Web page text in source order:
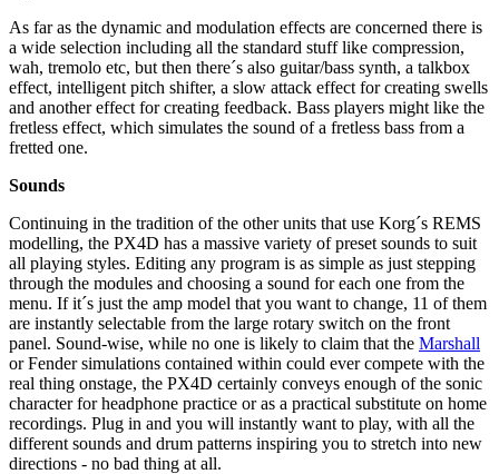
As far as the dynamic and modulation effects are concerned there is
a wide selection including all the standard stuff like compression,
wah, tremolo etc, but then there´s also guitar/bass synth, a talkbox
effect, intelligent pitch shifter, a slow attack effect for creating swells
and another effect for creating feedback. Bass players might like the
fretless effect, which simulates the sound of a fretless bass from a
fretted one.
Sounds
Continuing in the tradition of the other units that use Korg´s REMS
modelling, the PX4D has a massive variety of preset sounds to suit
all playing styles. Editing any program is as simple as just stepping
through the modules and choosing a sound for each one from the
menu. If it´s just the amp model that you want to change, 11 of them
are instantly selectable from the large rotary switch on the front
panel. Sound-wise, while no one is likely to claim that the Marshall
or Fender simulations contained within could ever compete with the
real thing onstage, the PX4D certainly conveys enough of the sonic
character for headphone practice or as a practical substitute on home
recordings. Plug in and you will instantly want to play, with all the
different sounds and drum patterns inspiring you to stretch into new
directions - no bad thing at all.